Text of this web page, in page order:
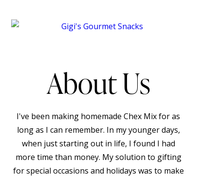
About Us
I've been making homemade Chex Mix for as
long as I can remember. In my younger days,
when just starting out in life, I found I had
more time than money. My solution to gifting
for special occasions and holidays was to make